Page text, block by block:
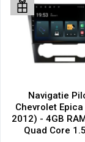
Navigatie
Chevrolet
2012) - 4GB
Quad Core